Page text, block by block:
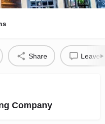
Share Leave
Company